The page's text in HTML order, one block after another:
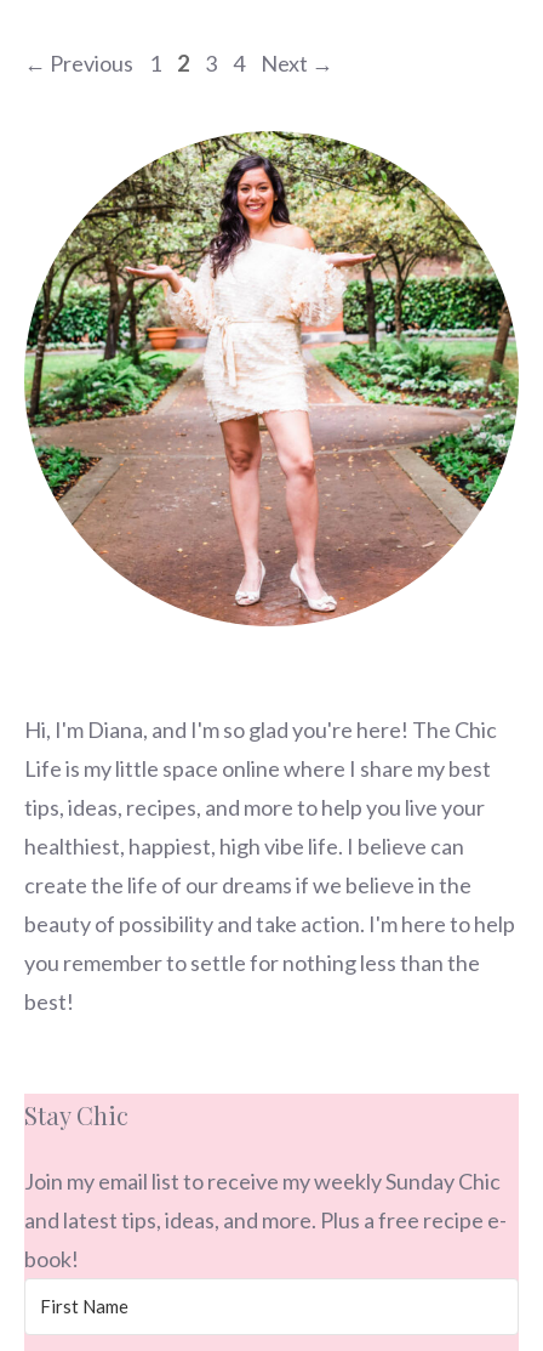
← Previous Page
1 Page
2 Page
3 Page
4 Next →
Hi, I'm Diana, and I'm so glad you're here! The Chic
Life is my little space online where I share my best
tips, ideas, recipes, and more to help you live your
healthiest, happiest, high vibe life. I believe can
create the life of our dreams if we believe in the
beauty of possibility and take action. I'm here to help
you remember to settle for nothing less than the
best!
Stay Chic
Join my email list to receive my weekly Sunday Chic
and latest tips, ideas, and more. Plus a free recipe e-
book!